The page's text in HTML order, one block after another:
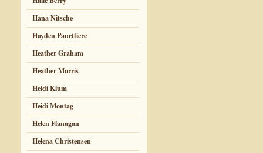
Hana Nitsche
Hayden Panettiere
Heather Graham
Heather Morris
Heidi Klum
Heidi Montag
Helen Flanagan
Helena Christensen